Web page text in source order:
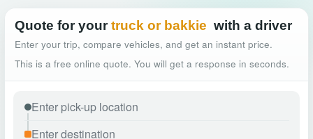
Quote for your truck or bakkie with a driver
Enter your trip, compare vehicles, and get an instant price.
This is a free online quote. You will get a response in seconds.